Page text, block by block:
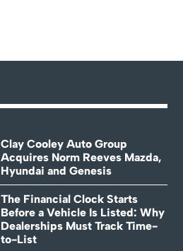
Clay Cooley Auto Group
Acquires Norm Reeves Mazda,
Hyundai and Genesis
The Financial Clock Starts
Before a Vehicle Is Listed: Why
Dealerships Must Track Time-
to-List